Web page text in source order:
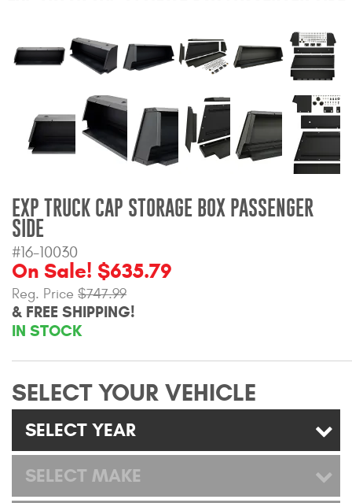
Jeep Wrangler and
Gladiator Products
Ford Bronco Products
LED Lighting
Mats
Bug Shields
Wind Deflectors
EXP TRUCK CAP STORAGE BOX PASSENGER
SIDE
#16-10030
On Sale! $635.79
Reg. Price $747.99
& FREE SHIPPING!
IN STOCK
SELECT YOUR VEHICLE
SELECT YEAR
SELECT MAKE